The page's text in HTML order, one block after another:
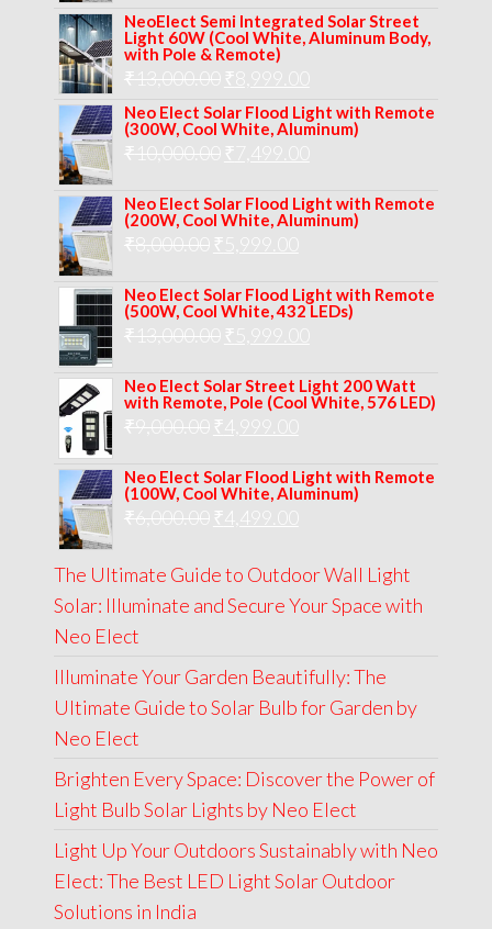
was:
₹12,000.00.
is:
NeoElect Semi Integrated Solar Street
Light 60W (Cool White, Aluminum Body,
with Pole & Remote)
₹13,000.00 Original
price
was:
₹13,000.00.
₹
price
is:
₹8,999.00.
Neo Elect Solar Flood Light with Remote
(300W, Cool White, Aluminum)
₹10,000.00 Original
was:
₹ 7,499.00
is:
Neo Elect Solar Flood Light with Remote
(200W, Cool White, Aluminum)
₹8,000.00 Original
was:
₹8,000.00.
₹
is:
Neo Elect Solar Flood Light with Remote
(500W, Cool White, 432 LEDs)
₹13,000.00 Original
was:
₹13,000.00.
₹
is:
Neo Elect Solar Street Light 200 Watt
with Remote, Pole (Cool White, 576 LED)
₹9,000.00 Original
was:
₹9,000.00.
₹ 4,999.00
is:
Neo Elect Solar Flood Light with Remote
(100W, Cool White, Aluminum)
₹6,000.00 Original
was:
₹6,000.00.
₹ 4,499.00
is:
₹4,499.00.
The Ultimate Guide to Outdoor Wall Light
Solar: Illuminate and Secure Your Space with
Neo Elect
Illuminate Your Garden Beautifully: The
Ultimate Guide to Solar Bulb for Garden by
Neo Elect
Brighten Every Space: Discover the Power of
Light Bulb Solar Lights by Neo Elect
Light Up Your Outdoors Sustainably with Neo
Elect: The Best LED Light Solar Outdoor
Solutions in India